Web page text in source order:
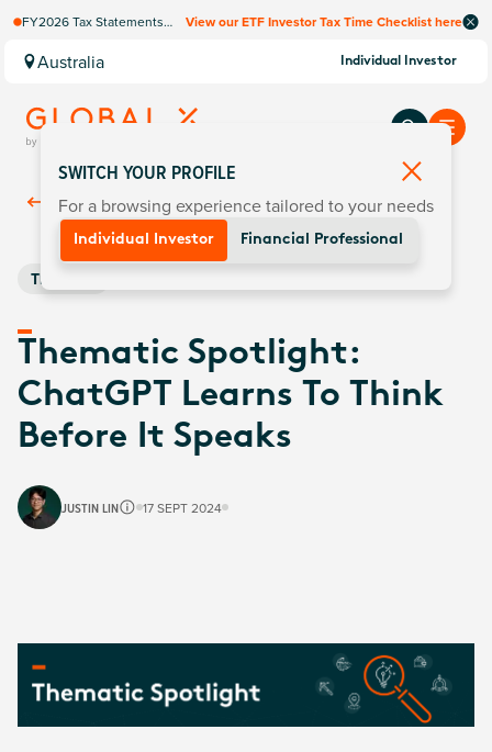
FY2026 Tax Statements
Computershare once
finalised.
View our ETF Investor Tax Time Checklist here
Australia Individual Investor
Back ToInsights
Thematic
Thematic Spotlight:
ChatGPT Learns To Think
Before It Speaks
JUSTIN LIN 17 SEPT 2024
SWITCH YOUR PROFILE
For a browsing experience tailored to your needs
Individual Investor Financial Professional